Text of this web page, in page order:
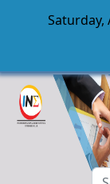
Skip to main
Saturday,